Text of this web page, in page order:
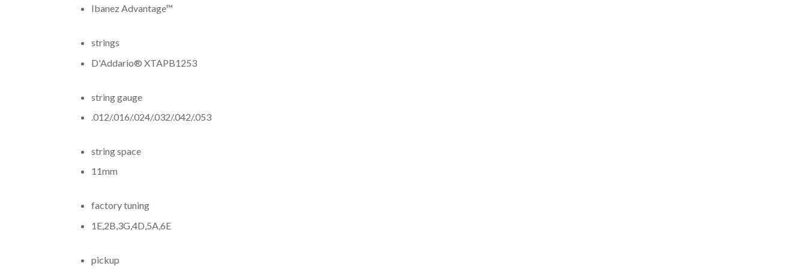
Ibanez Advantage™
strings
D'Addario® XTAPB1253
string gauge
.012/.016/.024/.032/.042/.053
string space
11mm
factory tuning
1E,2B,3G,4D,5A,6E
pickup